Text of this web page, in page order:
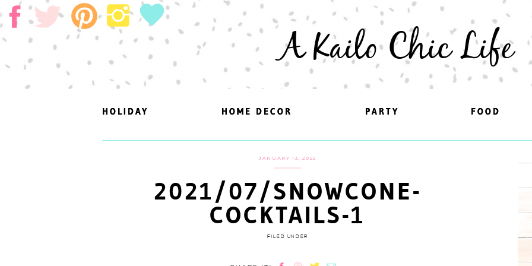
A Kailo Chic Life
FOOD
PARTY
HOME DECOR
HOLIDAY FOOD
PARTY
HOME DECOR
HOLIDAY
JANUARY 13, 2022
2021/07/SNOWCONE-
COCKTAILS-1
FILED UNDER